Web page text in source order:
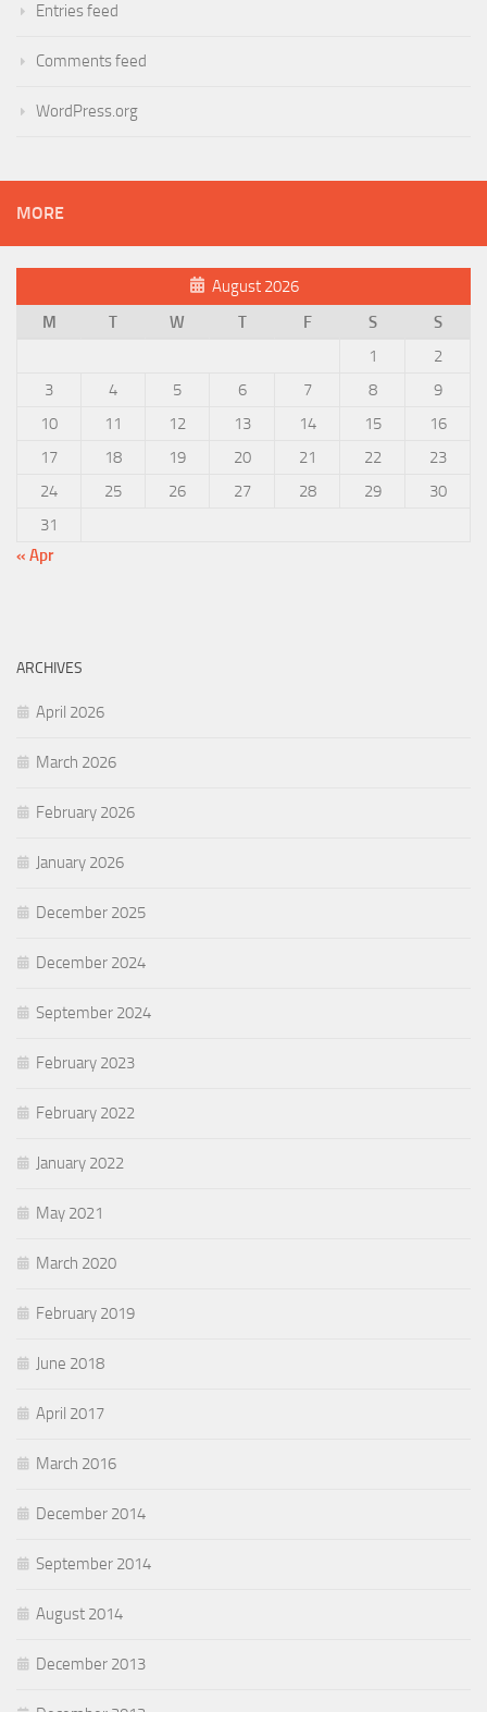
Entries feed
Comments feed
WordPress.org
MORE
August 2026
M
T W T F S
S
1
2
3
4 5 6 7 8
9
10
11 12 13 14 15
16
17
18 19 20 21 22
23
24
25 26 27 28 29
30
31
« Apr
ARCHIVES
April 2026
March 2026
February 2026
January 2026
December 2025
December 2024
September 2024
February 2023
February 2022
January 2022
May 2021
March 2020
February 2019
June 2018
April 2017
March 2016
December 2014
September 2014
August 2014
December 2013